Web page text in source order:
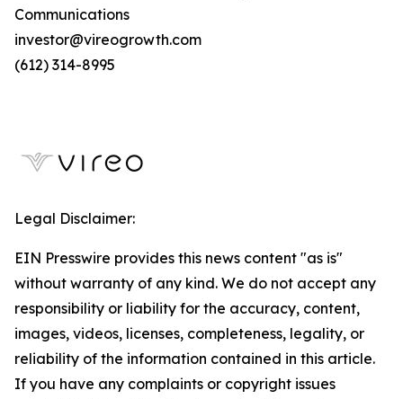
Communications
investor@vireogrowth.com
(612) 314-8995
Legal Disclaimer:
EIN Presswire provides this news content "as is"
without warranty of any kind. We do not accept any
responsibility or liability for the accuracy, content,
images, videos, licenses, completeness, legality, or
reliability of the information contained in this article.
If you have any complaints or copyright issues